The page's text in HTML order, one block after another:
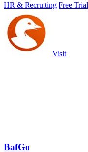
HR & Recruiting Free Trial
Visit
BafGo